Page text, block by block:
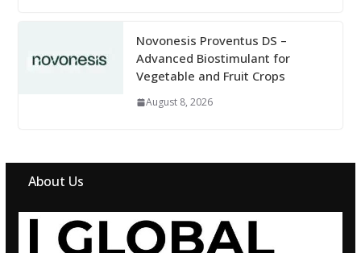
Novonesis Proventus DS –
Advanced Biostimulant for
Vegetable and Fruit Crops
August 8, 2026
About Us